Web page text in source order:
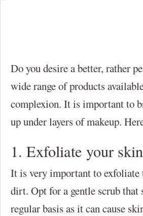
Do you desire a better, rather
wide range of products
complexion. It is important to
up under layers of makeup.
1. Exfoliate your skin
It is very important to exfoliate
dirt. Opt for a gentle scrub that
regular basis as it can cause